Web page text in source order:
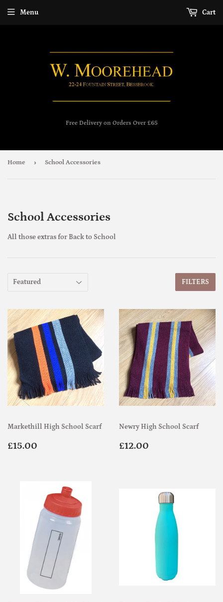
Free Delivery on Orders Over £65
Menu Cart
Home › School Accessories
School Accessories
All those extras for Back to School
FILTERS
Markethill High School Scarf
Regular
£15.00
Newry High School Scarf
Regular
£12.00